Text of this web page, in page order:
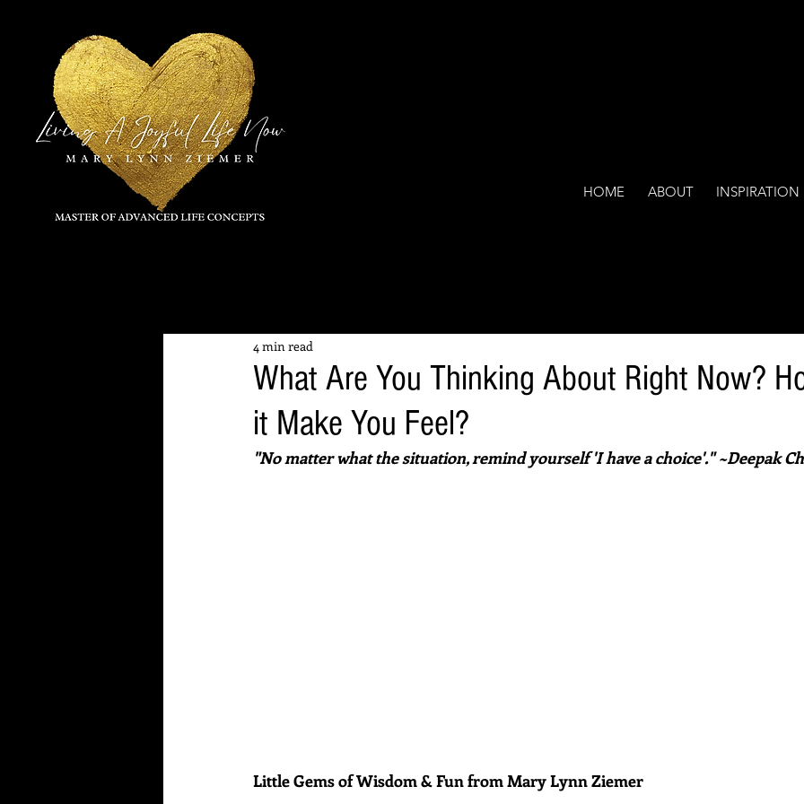
HOME ABOUT INSPIRATION
What Are You Thinking About Right Now?
it Make You Feel?
4 min read
"No matter what the situation, remind yourself 'I have a choice'." ~Deepak
Little Gems of Wisdom & Fun from Mary Lynn Ziemer